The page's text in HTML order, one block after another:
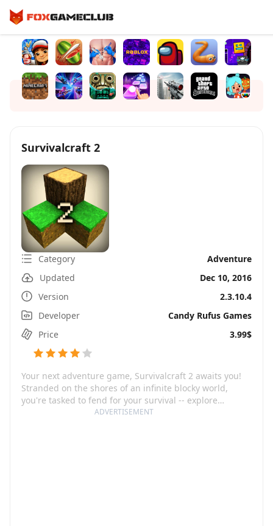
ADVERTISEMENT
Survivalcraft 2
Category
Adventure
Updated
Dec 10, 2016
Version
2.3.10.4
Developer
Candy Rufus Games
Price
3.99$
Your next adventure game, Survivalcraft 2 awaits you!
Stranded on the shores of an infinite blocky world,
you're tasked to fend for your survival -- explore
uncharted territories, harvest resources, build tools and